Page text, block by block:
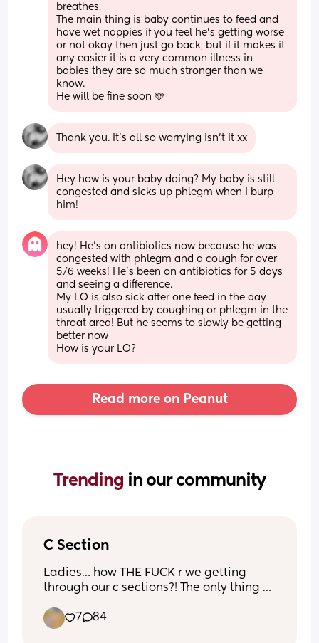
breathes,
The main thing is baby continues to feed and
have wet nappies if you feel he’s getting worse
or not okay then just go back, but if it makes it
any easier it is a very common illness in
babies they are so much stronger than we
know.
He will be fine soon 🩵
Thank you. It's all so worrying isn't it xx
Hey how is your baby doing? My baby is still
congested and sicks up phlegm when I burp
him!
hey! He’s on antibiotics now because he was
congested with phlegm and a cough for over
5/6 weeks! He’s been on antibiotics for 5 days
and seeing a difference.
My LO is also sick after one feed in the day
usually triggered by coughing or phlegm in the
throat area! But he seems to slowly be getting
better now
How is your LO?
Read more on Peanut
Trending in our community
C Section
Ladies… how THE FUCK r we getting
through our c sections?! The only thing
not want a c section at all and this is
day 1 of getting to walk around finally
7 84